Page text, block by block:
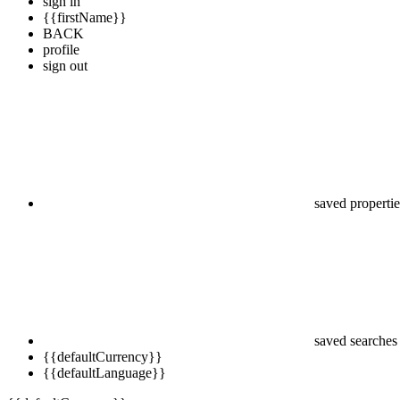
{{firstName}}
BACK
profile
sign out
saved
saved searches
{{defaultCurrency}}
{{defaultLanguage}}